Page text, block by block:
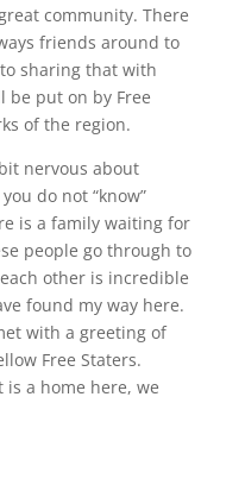
community. There
friends around to
sharing that with
be put on by Free
of the region.
nervous about
do not “know”
is a family waiting for
people go through to
other is incredible
found my way here.
with a greeting of
Free Staters.
is a home here, we